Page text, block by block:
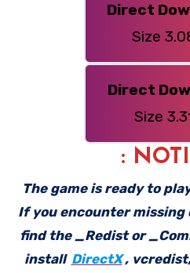
Direct
Size
Direct
Size
:
The game is ready to
If you encounter missing
find the _Redist or
install DirectX,